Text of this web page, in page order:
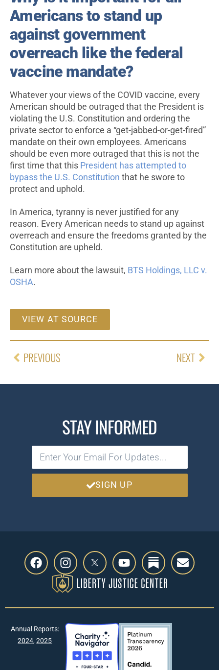
Americans to stand up
against government
overreach like the federal
vaccine mandate?
Whatever your views of the COVID vaccine, every
American should be outraged that the President is
violating the U.S. Constitution and ordering the
private sector to enforce a “get-jabbed-or-get-fired”
mandate on their own employees. Americans
should be even more outraged that this is not the
first time that this President has attempted to
bypass the U.S. Constitution that he swore to
protect and uphold.
In America, tyranny is never justified for any
reason. Every American needs to stand up against
overreach and ensure the freedoms granted by the
Constitution are upheld.
Learn more about the lawsuit, BTS Holdings, LLC v.
OSHA.
VIEW AT SOURCE
PREVIOUS NEXT
STAY INFORMED
SIGN UP
Annual Reports:
2024,2025